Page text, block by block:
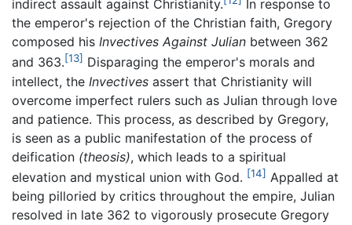
indirect assault against Christianity.
In response to
the emperor's rejection of the Christian faith, Gregory
composed his Invectives Against Julian between 362
and 363.[13] Disparaging the emperor's morals and
intellect, the Invectives assert that Christianity will
overcome imperfect rulers such as Julian through love
and patience. This process, as described by Gregory,
is seen as a public manifestation of the process of
deification (theosis), which leads to a spiritual
elevation and mystical union with God. [14] Appalled at
being pilloried by critics throughout the empire, Julian
resolved in late 362 to vigorously prosecute Gregory